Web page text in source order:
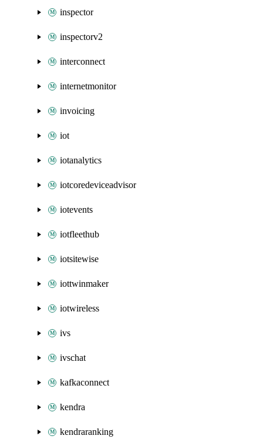
inspector
inspectorv2
interconnect
internetmonitor
invoicing
iot
iotanalytics
iotcoredeviceadvisor
iotevents
iotfleethub
iotsitewise
iottwinmaker
iotwireless
ivs
ivschat
kafkaconnect
kendra
kendraranking